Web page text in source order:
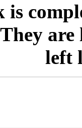
are
left